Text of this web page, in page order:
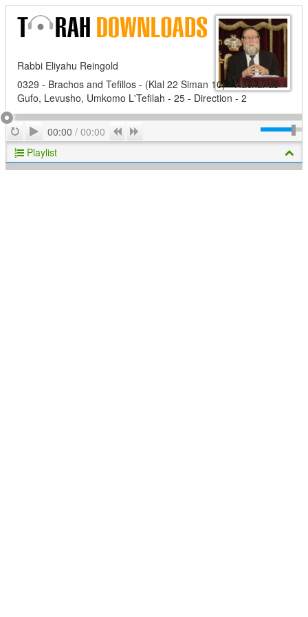
Rabbi Eliyahu Reingold
0329 - Brachos and Tefillos - (Klal 22 Siman 10) - Hachanas
Gufo, Levusho, Umkomo L'Tefilah - 25 - Direction - 2
RepeatPlay
00:00 / 00:00 Previous
Playlist